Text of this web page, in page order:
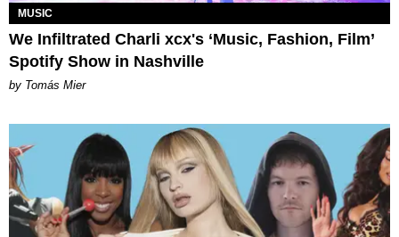
MUSIC
We Infiltrated Charli xcx's ‘Music, Fashion, Film’
Spotify Show in Nashville
by Tomás Mier